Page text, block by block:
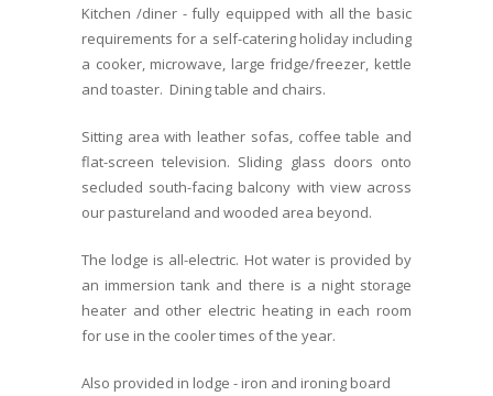
Kitchen /diner - fully equipped with all the basic
requirements for a self-catering holiday including
a cooker, microwave, large fridge/freezer, kettle
and toaster. Dining table and chairs.
Sitting area with leather sofas, coffee table and
flat-screen television. Sliding glass doors onto
secluded south-facing balcony with view across
our pastureland and wooded area beyond.
The lodge is all-electric. Hot water is provided by
an immersion tank and there is a night storage
heater and other electric heating in each room
for use in the cooler times of the year.
Also provided in lodge - iron and ironing board